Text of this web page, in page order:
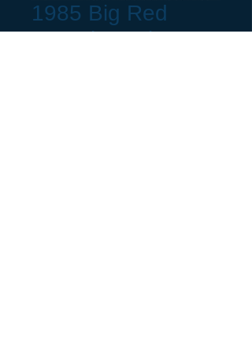
1985 Big Red
Complete Kit